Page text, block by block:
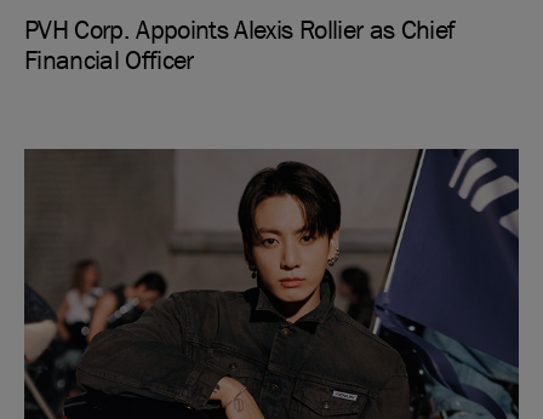
PVH Corp. Appoints Alexis Rollier as Chief
Financial Officer